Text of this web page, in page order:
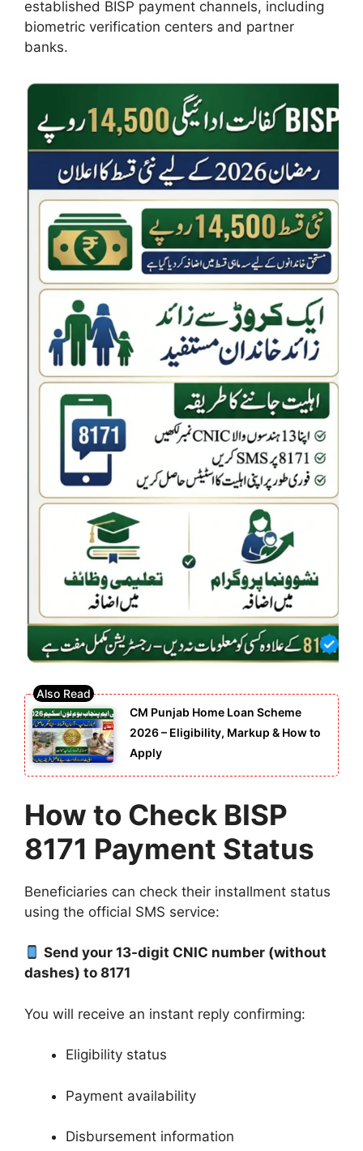
established BISP payment channels, including
biometric verification centers and partner
banks.
CM Punjab Home Loan Scheme
2026 – Eligibility, Markup & How to
Apply
How to Check BISP
8171 Payment Status
Beneficiaries can check their installment status
using the official SMS service:
Send your 13-digit CNIC number (without
dashes) to 8171
You will receive an instant reply confirming:
Eligibility status
Payment availability
Disbursement information